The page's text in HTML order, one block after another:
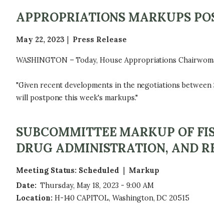
APPROPRIATIONS MARKUPS
May 22, 2023 Press Release
WASHINGTON – Today, House Appropriations
"Given recent developments in the negotiations
will postpone this week's markups."
SUBCOMMITTEE MARKUP OF
DRUG ADMINISTRATION, AND
Meeting Status: Scheduled
Markup
Date: Thursday, May 18, 2023 - 9:00 AM
Location: H-140 CAPITOL, Washington, DC 20515